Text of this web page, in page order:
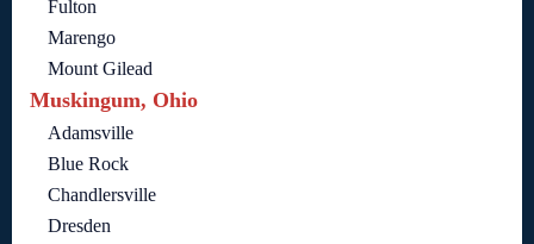
Fulton
Marengo
Mount Gilead
Muskingum, Ohio
Adamsville
Blue Rock
Chandlersville
Dresden